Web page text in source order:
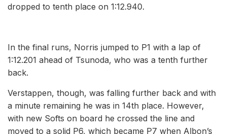
dropped to tenth place on 1:12.940.
In the final runs, Norris jumped to P1 with a lap of
1:12.201 ahead of Tsunoda, who was a tenth further
back.
Verstappen, though, was falling further back and with
a minute remaining he was in 14th place. However,
with new Softs on board he crossed the line and
moved to a solid P6, which became P7 when Albon’s